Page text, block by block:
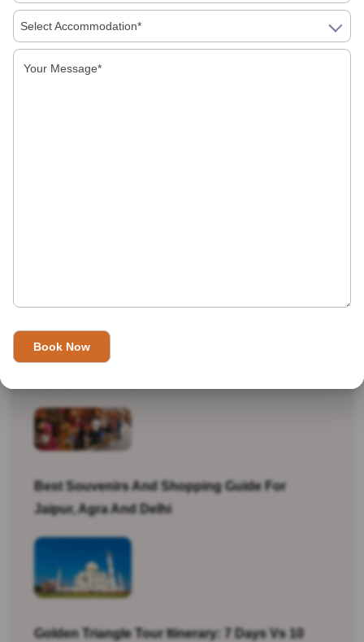
How to in India
Indian Festivals
Best Souvenirs And Shopping Guide For
Jaipur, Agra And Delhi
Golden Triangle Tour Itinerary: 7 Days Vs 10
Select Accommodation*